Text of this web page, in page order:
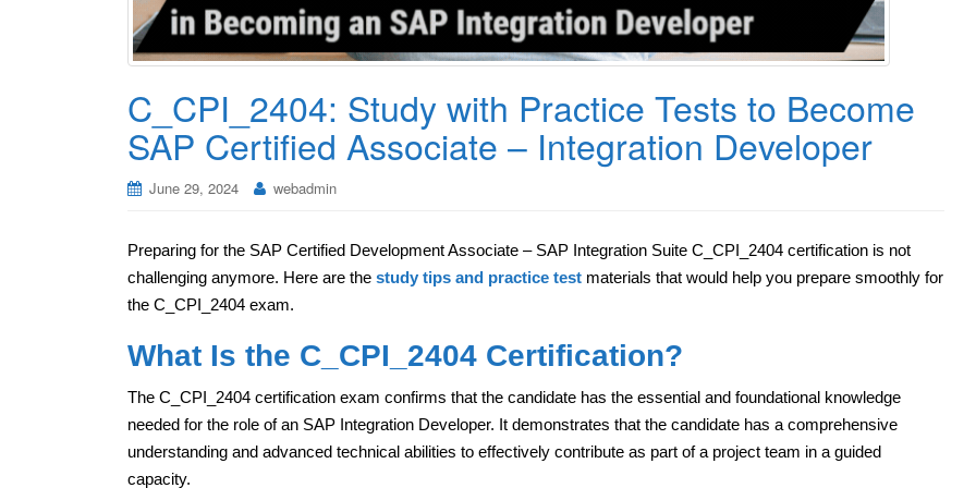
C_CPI_2404: Study with Practice Tests to Become
SAP Certified Associate – Integration Developer
June 29, 2024 webadmin
Preparing for the SAP Certified Development Associate – SAP Integration Suite C_CPI_2404 certification is not
challenging anymore. Here are the study tips and practice test materials that would help you prepare smoothly for
the C_CPI_2404 exam.
What Is the C_CPI_2404 Certification?
The C_CPI_2404 certification exam confirms that the candidate has the essential and foundational knowledge
needed for the role of an SAP Integration Developer. It demonstrates that the candidate has a comprehensive
understanding and advanced technical abilities to effectively contribute as part of a project team in a guided
capacity.